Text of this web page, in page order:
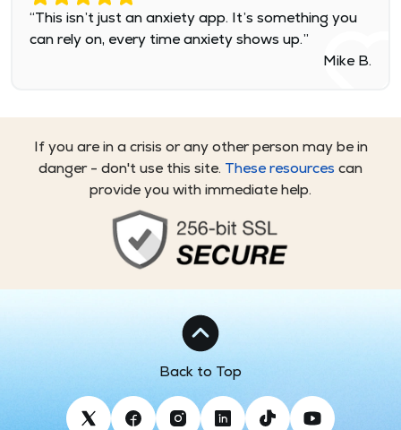
“This isn’t just an anxiety app. It’s something you
can rely on, every time anxiety shows up.”
Mike B.
If you are in a crisis or any other person may be in
danger - don't use this site. These resources can
provide you with immediate help.
Back to Top